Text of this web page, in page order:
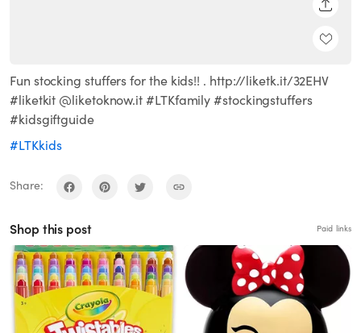
Fun stocking stuffers for the kids!! . http://liketk.it/32EHV
#liketkit @liketoknow.it #LTKfamily #stockingstuffers
#kidsgiftguide
#LTKkids
Share:
Shop this post Paid links